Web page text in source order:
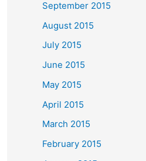
September 2015
August 2015
July 2015
June 2015
May 2015
April 2015
March 2015
February 2015